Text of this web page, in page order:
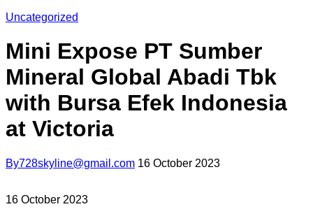
Uncategorized
Mini Expose PT Sumber
Mineral Global Abadi Tbk
with Bursa Efek Indonesia
at Victoria
By728skyline@gmail.com 16 October 2023
16 October 2023